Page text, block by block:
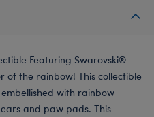
Featuring Swarovski®
of the rainbow! This collectible
with rainbow
and paw pads. This